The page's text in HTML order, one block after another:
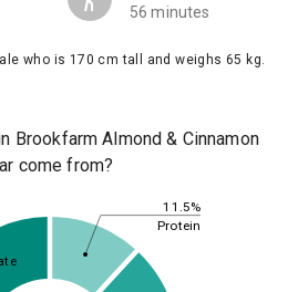
56 minutes
who is 170 cm tall and weighs 65 kg.
Brookfarm Almond & Cinnamon
come from?
11.5%
Protein